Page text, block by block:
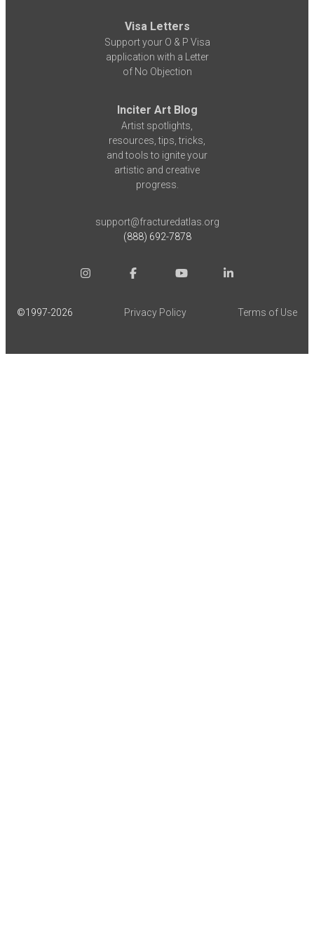
Visa Letters
Support your O & P Visa
application with a Letter
of No Objection
Inciter Art Blog
Artist spotlights,
resources, tips, tricks,
and tools to ignite your
artistic and creative
progress.
support@fracturedatlas.org
(888) 692-7878
©1997-2026 Privacy Policy Terms of Use